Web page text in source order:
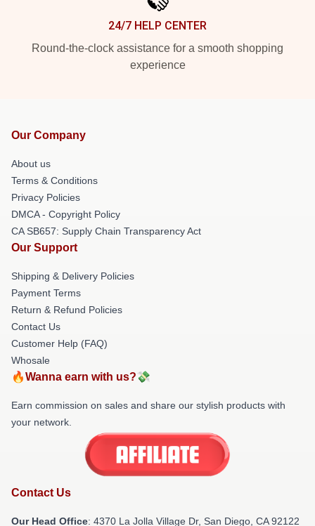
24/7 HELP CENTER
Round-the-clock assistance for a smooth shopping
experience
Our Company
About us
Terms & Conditions
Privacy Policies
DMCA - Copyright Policy
CA SB657: Supply Chain Transparency Act
Our Support
Shipping & Delivery Policies
Payment Terms
Return & Refund Policies
Contact Us
Customer Help (FAQ)
Whosale
🔥Wanna earn with us?💸
Earn commission on sales and share our stylish products with
your network.
Contact Us
Our Head Office: 4370 La Jolla Village Dr, San Diego, CA 92122